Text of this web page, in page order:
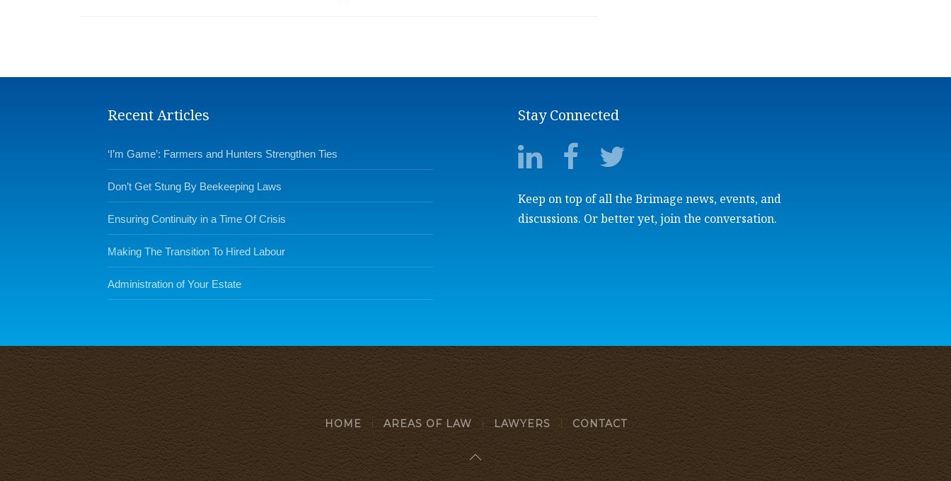
Recent Articles
‘I’m Game’: Farmers and Hunters Strengthen Ties
Don’t Get Stung By Beekeeping Laws
Ensuring Continuity in a Time Of Crisis
Making The Transition To Hired Labour
Administration of Your Estate
Stay Connected
Keep on top of all the Brimage news, events, and
discussions. Or better yet, join the conversation.
HOME AREAS OF LAW LAWYERS CONTACT